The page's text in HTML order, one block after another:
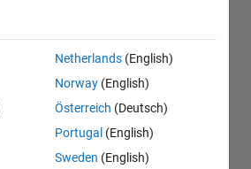
Netherlands (English)
Norway (English)
Österreich (Deutsch)
Portugal (English)
Sweden (English)